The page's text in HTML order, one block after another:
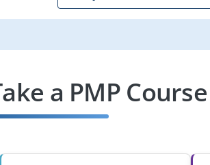
a PMP Course